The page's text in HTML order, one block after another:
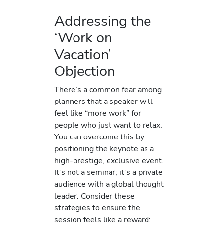
Addressing the
‘Work on
Vacation’
Objection
There’s a common fear among
planners that a speaker will
feel like “more work” for
people who just want to relax.
You can overcome this by
positioning the keynote as a
high-prestige, exclusive event.
It’s not a seminar; it’s a private
audience with a global thought
leader. Consider these
strategies to ensure the
session feels like a reward: